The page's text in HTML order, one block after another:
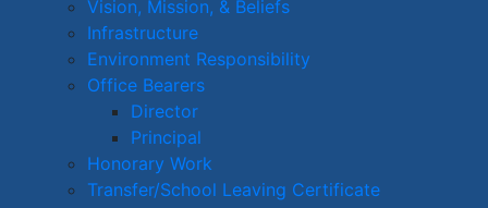
Vision, Mission, & Beliefs
Infrastructure
Environment Responsibility
Office Bearers
Director
Principal
Honorary Work
Transfer/School Leaving Certificate